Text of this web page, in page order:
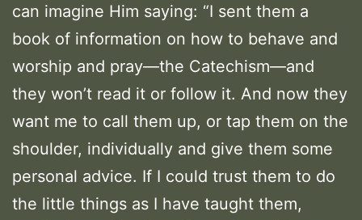
can imagine Him saying: “I sent them a
book of information on how to behave and
worship and pray—the Catechism—and
they won’t read it or follow it. And now they
want me to call them up, or tap them on the
shoulder, individually and give them some
personal advice. If I could trust them to do
the little things as I have taught them,